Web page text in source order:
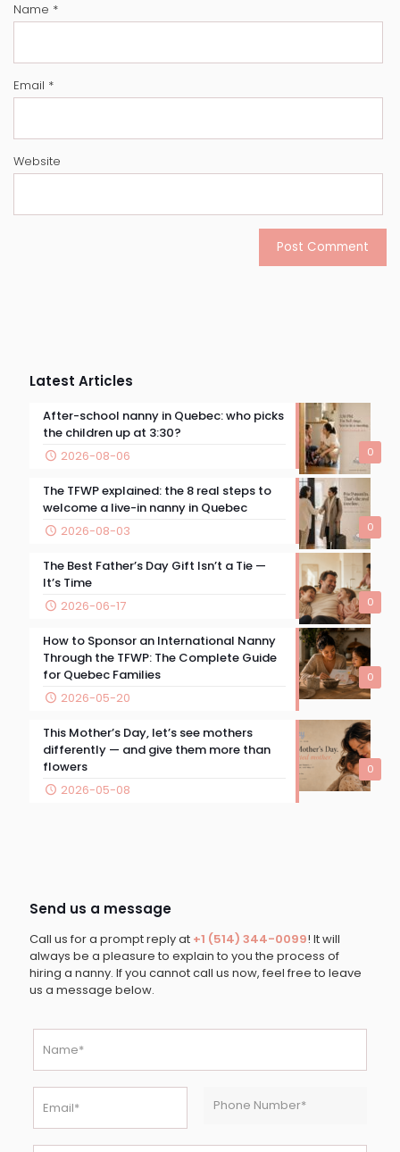
Name *
Email *
Website
Latest Articles
0
After-school nanny in Quebec: who picks
the children up at 3:30?
2026-08-06
0
The TFWP explained: the 8 real steps to
welcome a live-in nanny in Quebec
2026-08-03
0
The Best Father’s Day Gift Isn’t a Tie —
It’s Time
2026-06-17
0
How to Sponsor an International Nanny
Through the TFWP: The Complete Guide
for Quebec Families
2026-05-20
0
This Mother’s Day, let’s see mothers
differently — and give them more than
flowers
2026-05-08
Send us a message
Call us for a prompt reply at +1 (514) 344-0099! It will
always be a pleasure to explain to you the process of
hiring a nanny. If you cannot call us now, feel free to leave
us a message below.